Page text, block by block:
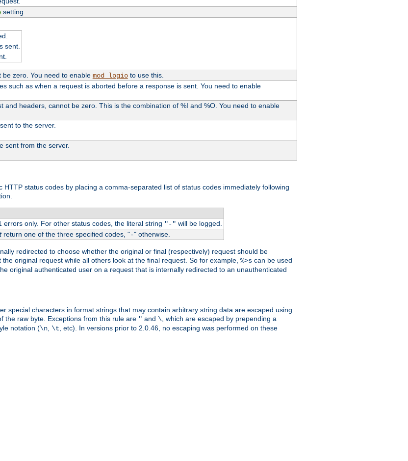
setting.
sent.
zero. You need to enable mod_logioto use this.
such as when a request is aborted before a response is sent. You need to enable
headers, cannot be zero. This is the combination of %I and %O. You need to enable
to the server.
sent from the server.
status codes by placing a comma-separated list of status codes immediately following
errors only. For other status codes, the literal string "-" will be logged.
return one of the three specified codes, "-" otherwise.
redirected to choose whether the original or final (respectively) request should be
the original request while all others look at the final request. So for example, %>s can be used
original authenticated user on a request that is internally redirected to an unauthenticated
special characters in format strings that may contain arbitrary string data are escaped using
the raw byte. Exceptions from this rule are " and \, which are escaped by prepending a
notation (\n, \t, etc). In versions prior to 2.0.46, no escaping was performed on these